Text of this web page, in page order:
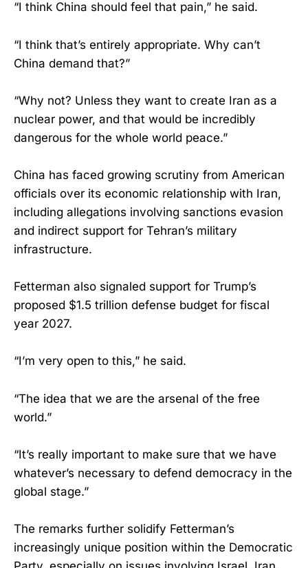
“I think China should feel that pain,” he said.
“I think that’s entirely appropriate. Why can’t
China demand that?”
“Why not? Unless they want to create Iran as a
nuclear power, and that would be incredibly
dangerous for the whole world peace.”
China has faced growing scrutiny from American
officials over its economic relationship with Iran,
including allegations involving sanctions evasion
and indirect support for Tehran’s military
infrastructure.
Fetterman also signaled support for Trump’s
proposed $1.5 trillion defense budget for fiscal
year 2027.
“I’m very open to this,” he said.
“The idea that we are the arsenal of the free
world.”
“It’s really important to make sure that we have
whatever’s necessary to defend democracy in the
global stage.”
The remarks further solidify Fetterman’s
increasingly unique position within the Democratic